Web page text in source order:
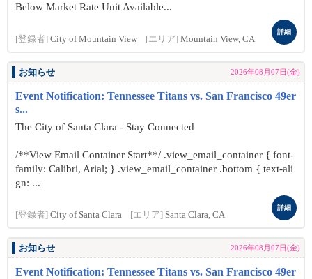
Below Market Rate Unit Available...
[登録者] City of Mountain View [エリア] Mountain View, CA
詳細
お知らせ 2026年08月07日(金)
Event Notification: Tennessee Titans vs. San Francisco 49er
s...
The City of Santa Clara - Stay Connected
/**View Email Container Start**/ .view_email_container { font-
family: Calibri, Arial; } .view_email_container .bottom { text-ali
gn: ...
[登録者] City of Santa Clara [エリア] Santa Clara, CA
詳細
お知らせ 2026年08月07日(金)
Event Notification: Tennessee Titans vs. San Francisco 49er